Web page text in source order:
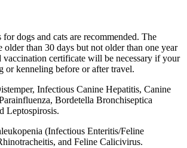
dogs and cats are recommended. The
older than 30 days but not older than one year
certificate will be necessary if your
or kenneling before or after travel.
Infectious Canine Hepatitis, Canine
Bordetella Bronchiseptica
Leptospirosis.
(Infectious Enteritis/Feline
and Feline Calicivirus.